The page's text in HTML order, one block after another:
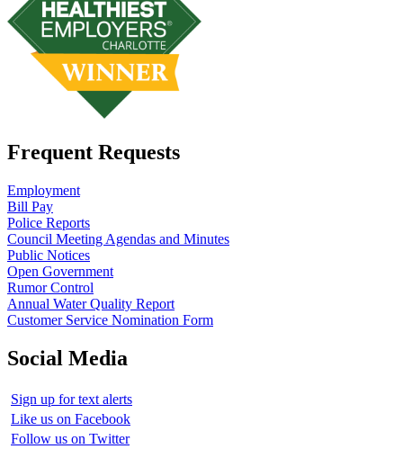
Frequent Requests
Employment
Bill Pay
Police Reports
Council Meeting Agendas and Minutes
Public Notices
Open Government
Rumor Control
Annual Water Quality Report
Customer Service Nomination Form
Social Media
Sign up for text alerts
Like us on Facebook
Follow us on Twitter